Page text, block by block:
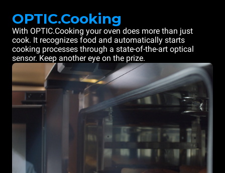
OPTIC.Cooking
With OPTIC.Cooking your oven does more than just
cook. It recognizes food and automatically starts
cooking processes through a state-of-the-art optical
sensor. Keep another eye on the prize.